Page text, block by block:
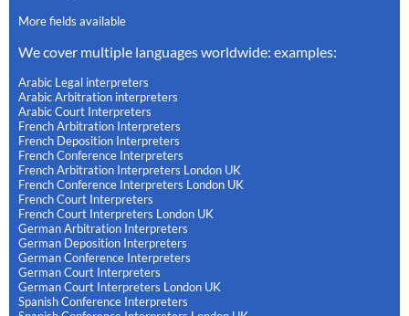
More fields available
We cover multiple languages worldwide: examples:
Arabic Legal interpreters
Arabic Arbitration interpreters
Arabic Court Interpreters
French Arbitration Interpreters
French Deposition Interpreters
French Conference Interpreters
French Arbitration Interpreters London UK
French Conference Interpreters London UK
French Court Interpreters
French Court Interpreters London UK
German Arbitration Interpreters
German Deposition Interpreters
German Conference Interpreters
German Court Interpreters
German Court Interpreters London UK
Spanish Conference Interpreters